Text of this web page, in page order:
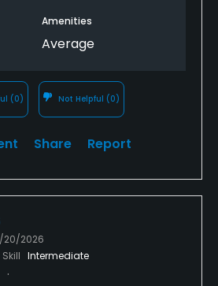
Amenities
Average
(0) Not Helpful (0)
Share Report
20/2026
Skill Intermediate